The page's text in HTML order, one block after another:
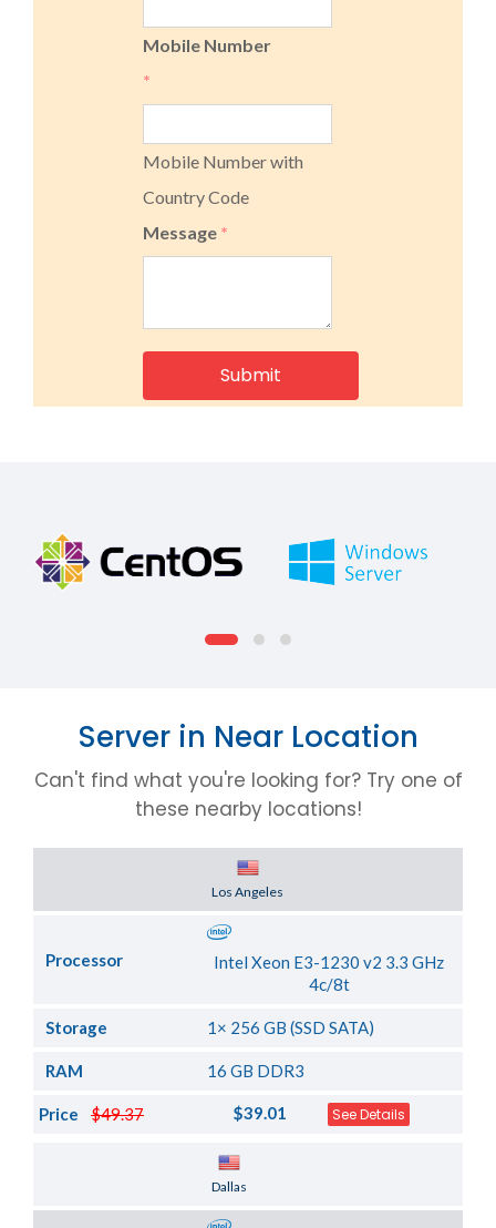
Mobile Number
*
Mobile Number with
Country Code
Message *
Server in Near Location
Can't find what you're looking for? Try one of
these nearby locations!
Los Angeles
Processor
Intel Xeon E3-1230 v2 3.3 GHz
4c/8t
Storage 1× 256 GB (SSD SATA)
RAM 16 GB DDR3
$49.37
Price $39.01 See Details
Dallas